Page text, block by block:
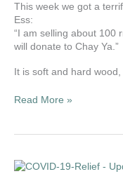
This week we got a
Ess:
“I am selling about 100
will donate to Chay Ya.”
It is soft and hard
Read More »
COVID-